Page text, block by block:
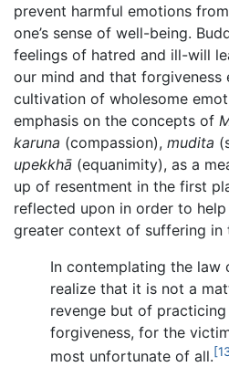
prevent harmful emotions
one’s sense of well-being.
feelings of hatred and ill-will
our mind and that forgiveness
cultivation of wholesome
emphasis on the concepts of
karuna (compassion), mudita
upekkhā (equanimity), as a
up of resentment in the first
reflected upon in order to
greater context of suffering in
In contemplating the law
realize that it is not a
revenge but of
forgiveness, for the
most unfortunate of all.